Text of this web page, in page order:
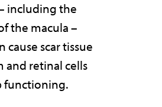
including the
the macula –
cause scar tissue
and retinal cells
functioning.